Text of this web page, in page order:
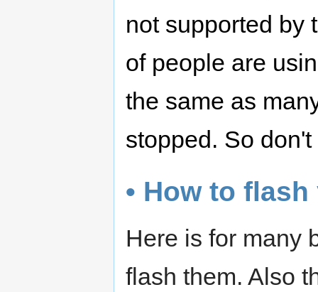
not supported by
of people are
the same as
stopped. So
• How to
Here is for many
flash them. Also